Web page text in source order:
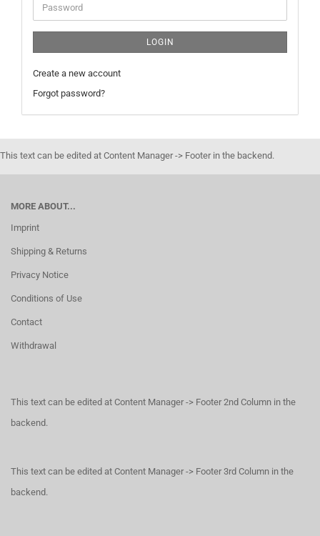
Password
LOGIN
Create a new account
Forgot password?
This text can be edited at Content Manager -> Footer in the backend.
MORE ABOUT...
Imprint
Shipping & Returns
Privacy Notice
Conditions of Use
Contact
Withdrawal
This text can be edited at Content Manager -> Footer 2nd Column in the
backend.
This text can be edited at Content Manager -> Footer 3rd Column in the
backend.